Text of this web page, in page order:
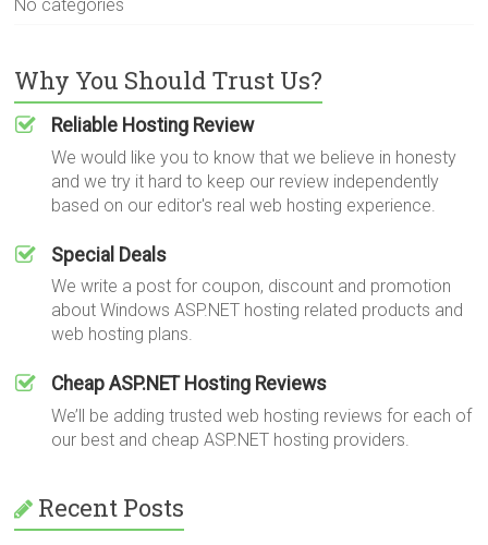
No categories
Why You Should Trust Us?
Reliable Hosting Review
We would like you to know that we believe in honesty
and we try it hard to keep our review independently
based on our editor's real web hosting experience.
Special Deals
We write a post for coupon, discount and promotion
about Windows ASP.NET hosting related products and
web hosting plans.
Cheap ASP.NET Hosting Reviews
We’ll be adding trusted web hosting reviews for each of
our best and cheap ASP.NET hosting providers.
Recent Posts